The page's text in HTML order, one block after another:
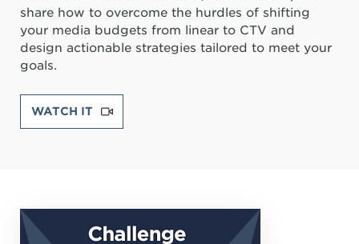
share how to overcome the hurdles of shifting
your media budgets from linear to CTV and
design actionable strategies tailored to meet your
goals.
WATCH IT